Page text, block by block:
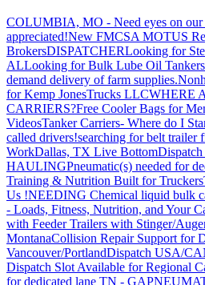
COLUMBIA, MO - Need eyes on our
appreciated!New FMCSA MOTUS
BrokersDISPATCHERLooking for
ALLooking for Bulk Lube Oil Tankers
demand delivery of farm supplies.
for Kemp JonesTrucks LLCWHERE
CARRIERS?Free Cooler Bags for
VideosTanker Carriers- Where do I
called drivers!searching for belt trailer
WorkDallas, TX Live Bottom
HAULINGPneumatic(s) needed for
Training & Nutrition Built for Truckers
Us !NEEDING Chemical liquid bulk
- Loads, Fitness, Nutrition, and Your
with Feeder Trailers with Stinger/
MontanaCollision Repair Support for
Vancouver/PortlandDispatch USA/
Dispatch Slot Available for Regional
for dedicated lane TN - GA